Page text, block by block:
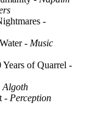
-
- Music
of Quarrel -
Algoth
- Perception